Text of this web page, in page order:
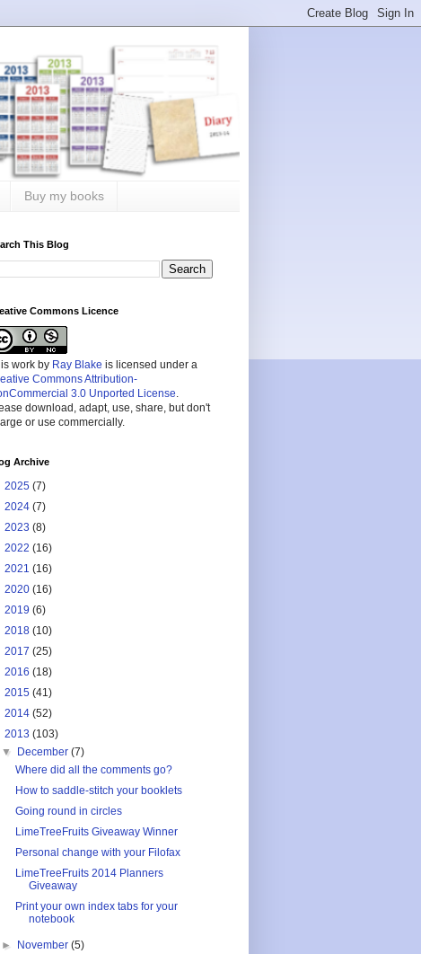
Buy my books
This Blog
Commons Licence
work by Ray Blake is licensed under a
Commons Attribution-
3.0 Unported License
download, adapt, use, share, but don't
or use commercially.
Archive
2025 (7)
2024 (7)
2023 (8)
2022 (16)
2021 (16)
2020 (16)
2019 (6)
2018 (10)
2017 (25)
2016 (18)
2015 (41)
2014 (52)
2013 (103)
▼ December(7)
Where did all the comments go?
How to saddle-stitch your booklets
Going round in circles
LimeTreeFruits Giveaway Winner
Personal change with your Filofax
LimeTreeFruits 2014 Planners
Giveaway
Print your own index tabs for your
notebook
► November(5)